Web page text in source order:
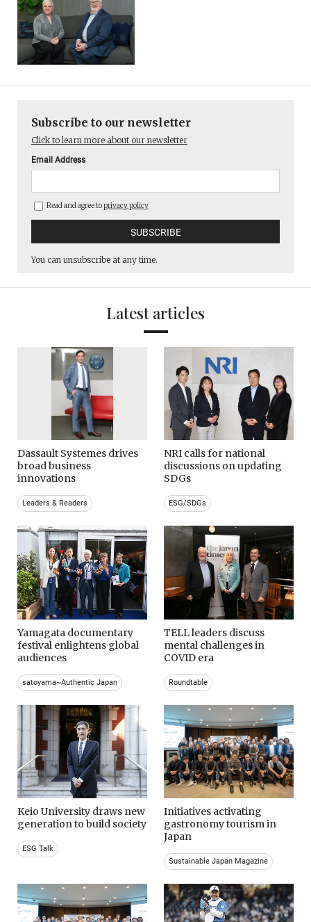
Subscribe to our newsletter
Click to learn more about our newsletter
Email Address
Read and agree toprivacy policy
You can unsubscribe at any time.
Latest articles
Dassault Systemes drives
broad business
innovations
Leaders & Readers
NRI calls for national
discussions on updating
SDGs
ESG/SDGs
Yamagata documentary
festival enlightens global
audiences
satoyama~Authentic Japan
TELL leaders discuss
mental challenges in
COVID era
Roundtable
Keio University draws new
generation to build society
ESG Talk
Initiatives activating
gastronomy tourism in
Japan
Sustainable Japan Magazine